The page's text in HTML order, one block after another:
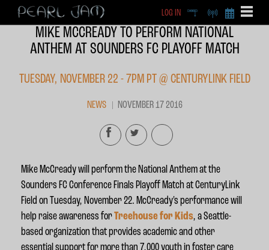
X
BECOME A
LOG IN DEEP RADIO
MIKE MCCREADY TO PERFORM NATIONAL
ANTHEM AT SOUNDERS FC PLAYOFF MATCH
TUESDAY, NOVEMBER 22 - 7PM PT @ CENTURYLINK FIELD
NEWS NOVEMBER 17 2016
Mike McCready will perform the National Anthem at the
Sounders FC Conference Finals Playoff Match at CenturyLink
Field on Tuesday, November 22. McCready's performance will
help raise awareness forTreehousefor Kids, a Seattle-
based organization that provides academic and other
essential support for more than 7,000 youth in foster care